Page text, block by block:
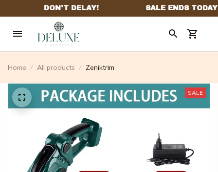
Home All products Zeniktrim
SALE